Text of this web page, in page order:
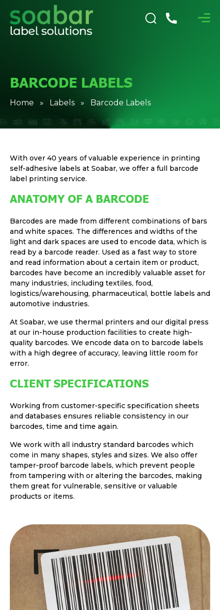
BARCODE LABELS
Home » Labels » Barcode Labels
With over 40 years of valuable experience in printing
self-adhesive labels at Soabar, we offer a full barcode
label printing service.
ANATOMY OF A BARCODE
Barcodes are made from different combinations of bars
and white spaces. The differences and widths of the
light and dark spaces are used to encode data, which is
read by a barcode reader. Used as a fast way to store
and read information about a certain item or product,
barcodes have become an incredibly valuable asset for
many industries, including textiles, food,
logistics/warehousing, pharmaceutical, bottle labels and
automotive industries.
At Soabar, we use thermal printers and our digital press
at our in-house production facilities to create high-
quality barcodes. We encode data on to barcode labels
with a high degree of accuracy, leaving little room for
error.
CLIENT SPECIFICATIONS
Working from customer-specific specification sheets
and databases ensures reliable consistency in our
barcodes, time and time again.
We work with all industry standard barcodes which
come in many shapes, styles and sizes. We also offer
tamper-proof barcode labels, which prevent people
from tampering with or altering the barcodes, making
them great for vulnerable, sensitive or valuable
products or items.